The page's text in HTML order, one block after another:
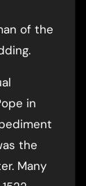
of the
in
the
Many